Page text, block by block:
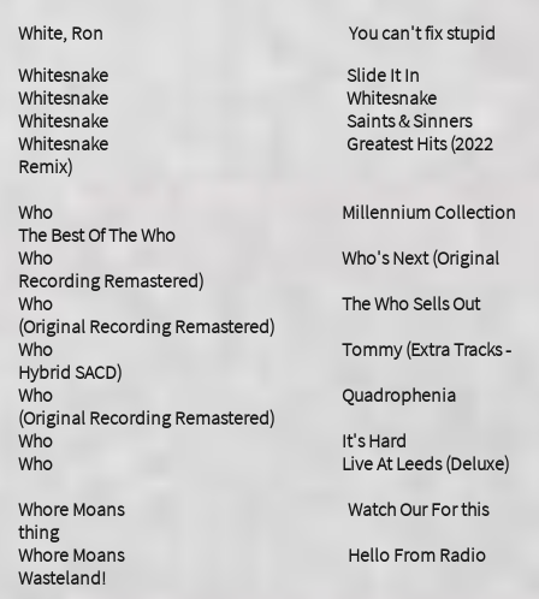
White, Ron You can't fix stupid
Whitesnake Slide It In
Whitesnake Whitesnake
Whitesnake Saints & Sinners
Whitesnake Greatest Hits (2022
Remix)
Who Millennium Collection
The Best Of The Who
Who Who's Next (Original
Recording Remastered)
Who The Who Sells Out
(Original Recording Remastered)
Who Tommy (Extra Tracks -
Hybrid SACD)
Who Quadrophenia
(Original Recording Remastered)
Who It's Hard
Who Live At Leeds (Deluxe)
Whore Moans Watch Our For this
thing
Whore Moans Hello From Radio
Wasteland!